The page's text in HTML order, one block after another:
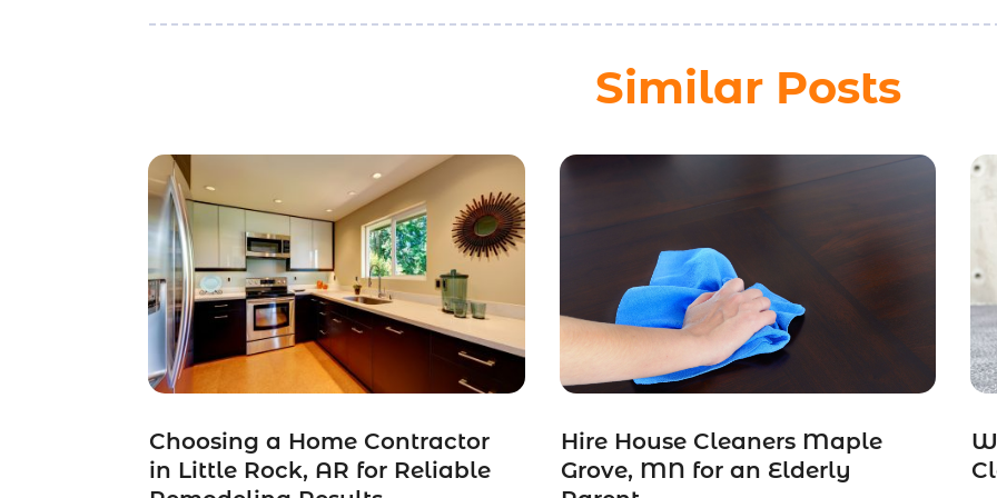
Similar Posts
Choosing a Home Contractor
in Little Rock, AR for Reliable
Hire House Cleaners Maple
Grove, MN for an Elderly